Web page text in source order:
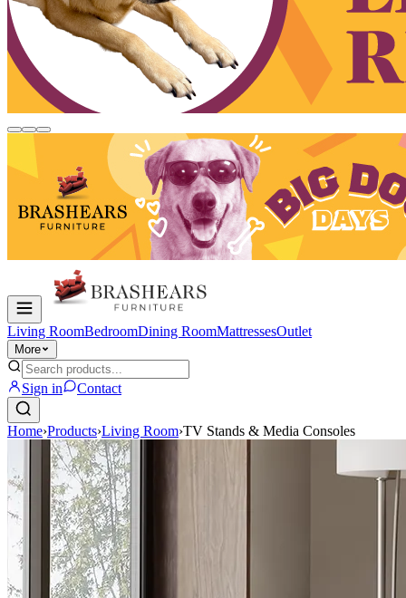
Living RoomBedroomDining RoomMattressesOutlet
More
Sign in Contact
Home›Products›Living Room›TV Stands & Media Consoles